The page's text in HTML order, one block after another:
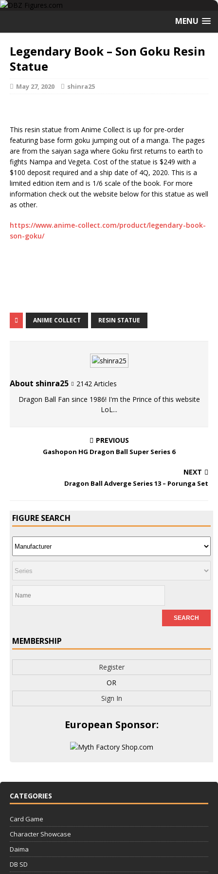
MENU
Legendary Book – Son Goku Resin
Statue
May 27, 2020 shinra25
This resin statue from Anime Collect is up for pre-order
featuring base form goku jumping out of a manga. The pages
are from the saiyan saga where Goku first returns to earth to
fights Nampa and Vegeta. Cost of the statue is $249 with a
$100 deposit required and a ship date of 4Q, 2020. This is a
limited edition item and is 1/6 scale of the book. For more
information check out the website below for this statue as well
as other.
https://www.anime-collect.com/product/legendary-book-
son-goku/
ANIME COLLECT RESIN STATUE
About shinra25
2142 Articles
Dragon Ball Fan since 1986! I'm the Prince of this website
LoL...
PREVIOUS
Gashopon HG Dragon Ball Super Series 6
NEXT
Dragon Ball Adverge Series 13 – Porunga Set
FIGURE SEARCH
MEMBERSHIP
Register
OR
Sign In
European Sponsor:
CATEGORIES
Card Game
Character Showcase
Daima
DB SD